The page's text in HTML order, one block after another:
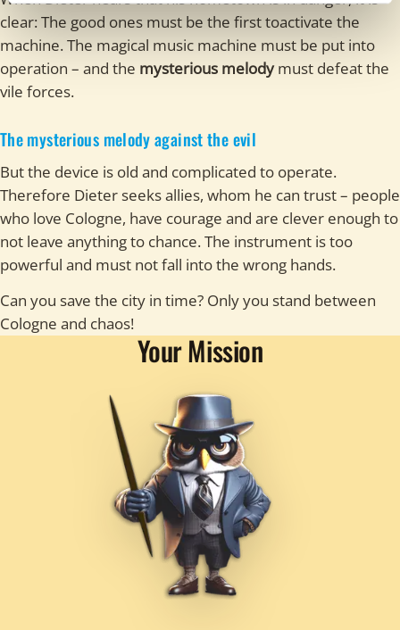
clear: The good ones must be the first toactivate the
machine. The magical music machine must be put into
operation – and the mysterious melodymust defeat the
vile forces.
The mysterious melody against the evil
But the device is old and complicated to operate.
Therefore Dieter seeks allies, whom he can trust – people
who love Cologne, have courage and are clever enough to
not leave anything to chance. The instrument is too
powerful and must not fall into the wrong hands.
Can you save the city in time? Only you stand between
Cologne and chaos!
Your Mission